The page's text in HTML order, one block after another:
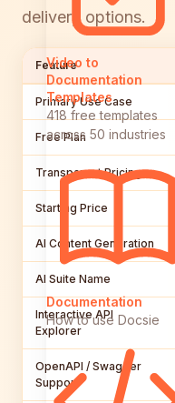
Video to
Documentation
Templates
418 free templates
across 50 industries
Documentation
How to use Docsie
delivery options.
Feature
Primary Use Case
Free Plan
Transparent Pricing
Starting Price
AI Content Generation
AI Suite Name
Interactive API
Explorer
OpenAPI / Swagger
Support